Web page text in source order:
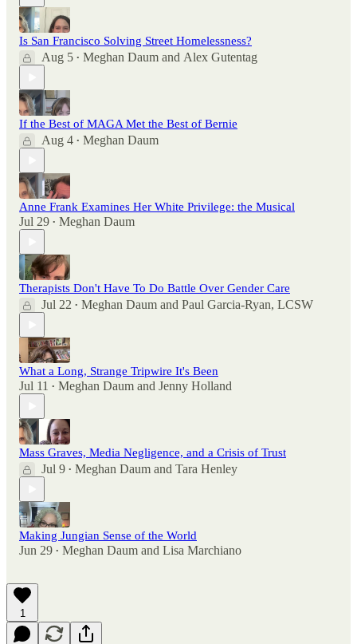
Is San Francisco Solving Street Homelessness?
Aug 5 • Meghan Daum and Alex Gutentag
If the Best of MAGA Met the Best of Bernie
Aug 4 • Meghan Daum
Anne Frank Examines Her White Privilege: the Musical
Jul 29 • Meghan Daum
Therapists Don't Have To Do Battle Over Gender Care
Jul 22 • Meghan Daum and Paul Garcia-Ryan, LCSW
What a Long, Strange Tripwire It's Been
Jul 11 • Meghan Daum and Jenny Holland
Mass Graves, Media Negligence, and a Crisis of Trust
Jul 9 • Meghan Daum and Tara Henley
Making Jungian Sense of the World
Jun 29 • Meghan Daum and Lisa Marchiano
1